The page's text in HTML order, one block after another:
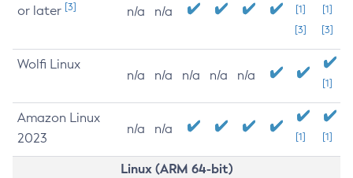
or later [3] n/a n/a
[1]
[3]
[1]
[3]
Wolfi Linux
n/a n/a n/a n/a n/a
[1]
Amazon Linux
2023
n/a n/a
[1] [1]
Linux (ARM 64-bit)